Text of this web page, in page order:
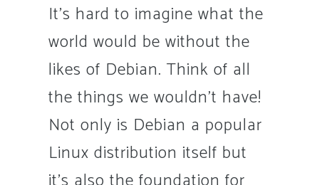
It’s hard to imagine what the
world would be without the
likes of Debian. Think of all
the things we wouldn’t have!
Not only is Debian a popular
Linux distribution itself but